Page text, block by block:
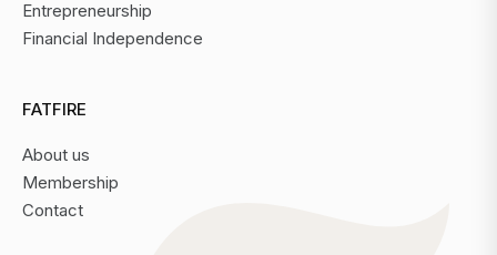
Entrepreneurship
Financial Independence
FATFIRE
About us
Membership
Contact